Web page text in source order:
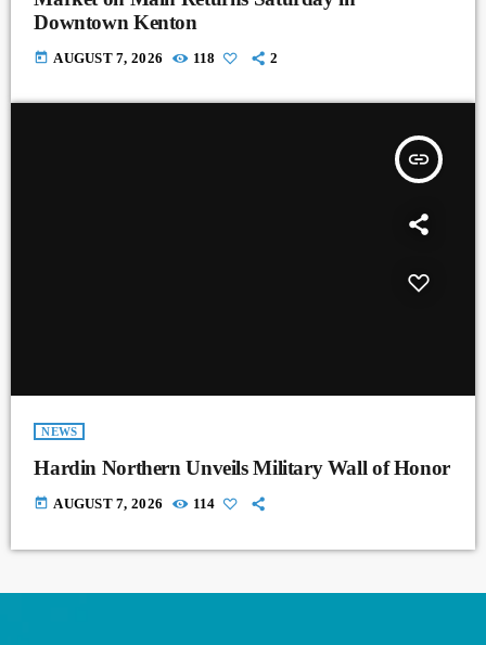
Downtown Kenton
today AUGUST 7, 2026 118 2
insert_link
NEWS
Hardin Northern Unveils Military Wall of Honor
today AUGUST 7, 2026 114